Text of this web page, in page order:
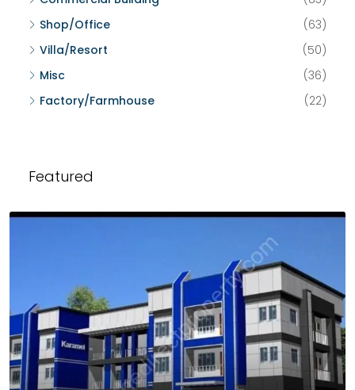
Shop/Office
(63)
Villa/Resort
(50)
Misc
(36)
Factory/Farmhouse
(22)
Featured